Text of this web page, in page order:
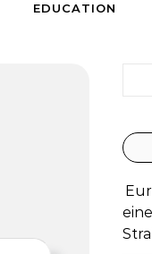
EDUCATION